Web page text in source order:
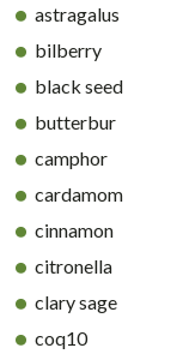
astragalus
bilberry
black seed
butterbur
camphor
cardamom
cinnamon
citronella
clary sage
coq10